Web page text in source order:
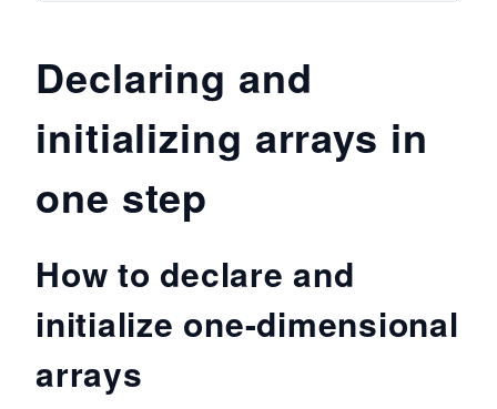
Declaring and
initializing arrays in
one step
How to declare and
initialize one-dimensional
arrays